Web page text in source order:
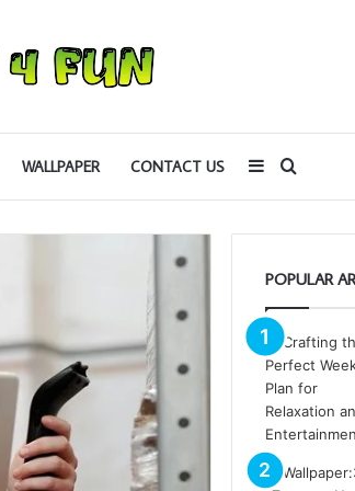
WALLPAPER CONTACT US
for
Sidebar
POPULAR